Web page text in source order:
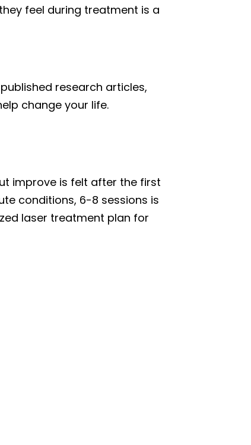
feel during treatment is a
research articles,
change your life.
improve is felt after the first
conditions, 6-8 sessions is
laser treatment plan for